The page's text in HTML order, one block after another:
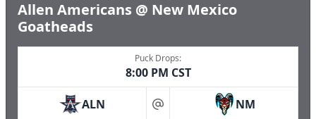
Allen Americans @ New Mexico
Goatheads
Puck Drops:
8:00 PM CST
ALN at NM